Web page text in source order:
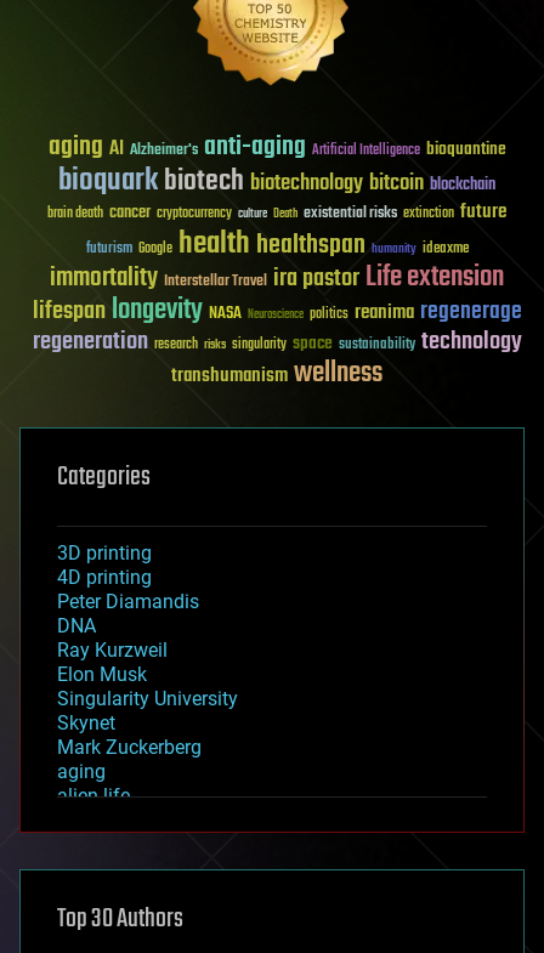
aging AI Alzheimer's anti-aging Artificial Intelligence bioquantine
bioquarkbiotech biotechnology bitcoin blockchain
brain death cancer cryptocurrency culture Death existential risks extinction future
futurism Google healthhealthspan humanity ideaxme
immortality Interstellar Travel ira pastorLife extension
lifespanlongevity NASA Neuroscience politics reanima regenerage
regeneration research risks singularity space sustainability technology
transhumanismwellness
Categories
3D printing
4D printing
Peter Diamandis
DNA
Ray Kurzweil
Elon Musk
Singularity University
Skynet
Mark Zuckerberg
aging
alien life
asteroid/comet impacts
augmented reality
Top 30 Authors